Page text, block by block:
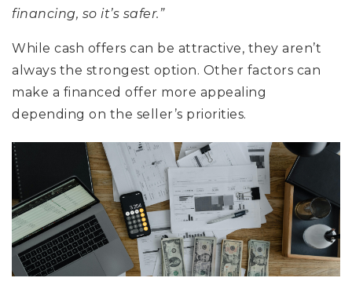
financing, so it’s safer.”
While cash offers can be attractive, they aren’t
always the strongest option. Other factors can
make a financed offer more appealing
depending on the seller’s priorities.